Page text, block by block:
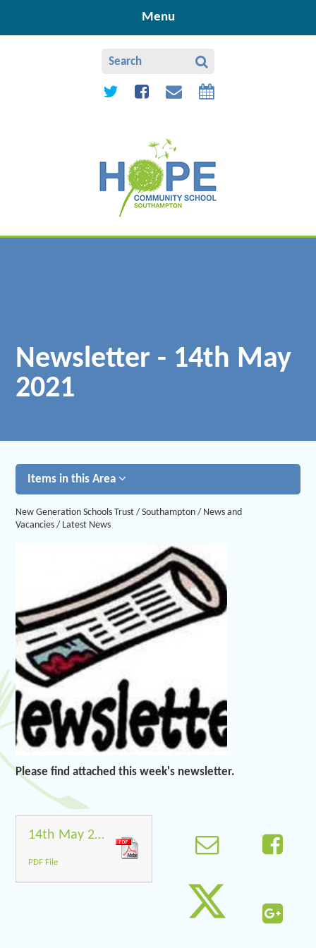
Menu
Newsletter - 14th May
2021
Items in this Area
New Generation Schools Trust / Southampton / News and
Vacancies / Latest News
Please find attached this week's newsletter.
14th May 2021
PDF File